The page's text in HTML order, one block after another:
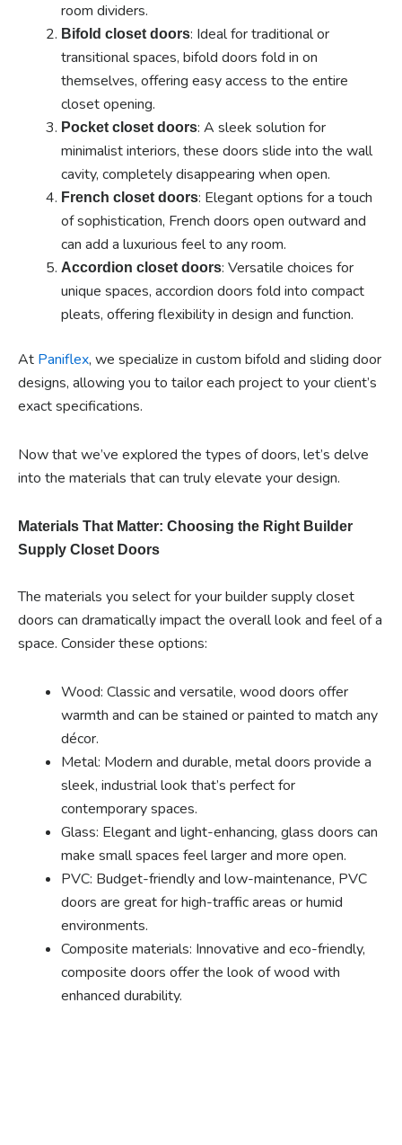
room dividers.
Bifold closet doors: Ideal for traditional or
transitional spaces, bifold doors fold in on
themselves, offering easy access to the entire
closet opening.
Pocket closet doors: A sleek solution for
minimalist interiors, these doors slide into the wall
cavity, completely disappearing when open.
French closet doors: Elegant options for a touch
of sophistication, French doors open outward and
can add a luxurious feel to any room.
Accordion closet doors: Versatile choices for
unique spaces, accordion doors fold into compact
pleats, offering flexibility in design and function.
At Paniflex, we specialize in custom bifold and sliding door
designs, allowing you to tailor each project to your client’s
exact specifications.
Now that we’ve explored the types of doors, let’s delve
into the materials that can truly elevate your design.
Materials That Matter: Choosing the Right Builder
Supply Closet Doors
The materials you select for your builder supply closet
doors can dramatically impact the overall look and feel of a
space. Consider these options:
Wood: Classic and versatile, wood doors offer
warmth and can be stained or painted to match any
décor.
Metal: Modern and durable, metal doors provide a
sleek, industrial look that’s perfect for
contemporary spaces.
Glass: Elegant and light-enhancing, glass doors can
make small spaces feel larger and more open.
PVC: Budget-friendly and low-maintenance, PVC
doors are great for high-traffic areas or humid
environments.
Composite materials: Innovative and eco-friendly,
composite doors offer the look of wood with
enhanced durability.